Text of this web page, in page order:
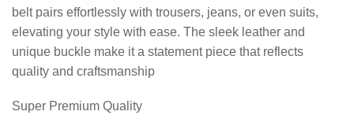
belt pairs effortlessly with trousers, jeans, or even suits,
elevating your style with ease. The sleek leather and
unique buckle make it a statement piece that reflects
quality and craftsmanship
Super Premium Quality